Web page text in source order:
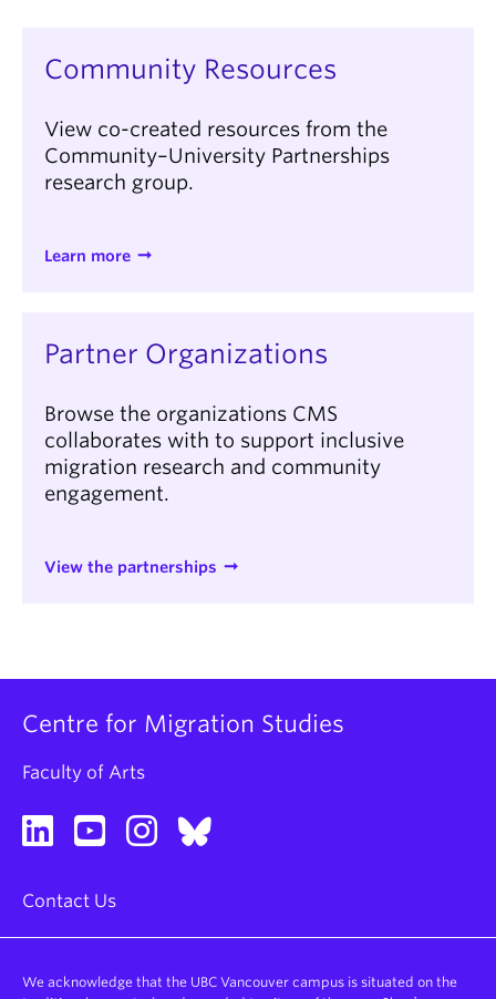
Community Resources
View co-created resources from the
Community–University Partnerships
research group.
Learn more
Partner Organizations
Browse the organizations CMS
collaborates with to support inclusive
migration research and community
engagement.
View the partnerships
Centre for Migration Studies
Faculty of Arts
Contact Us
We acknowledge that the UBC Vancouver campus is situated on the